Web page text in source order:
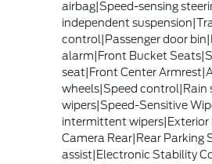
airbag|Speed-sensing
independent
control|Passenger door
alarm|Front Bucket
seat|Front Center
wheels|Speed control|Rain
wipers|Speed-Sensitive
intermittent wipers|Exterior
Camera Rear|Rear Parking
assist|Electronic Stability